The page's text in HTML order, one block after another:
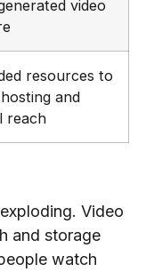
video
resources to
and
reach
Video
and storage
watch